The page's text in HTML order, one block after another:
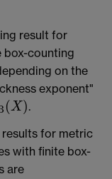
result for
box-counting
on the
exponent"
(X).
for metric
with finite box-
are